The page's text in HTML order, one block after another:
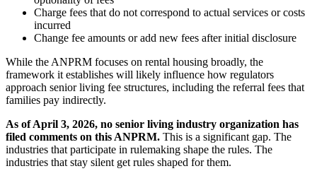
Charge fees that do not correspond to actual services or costs
incurred
Change fee amounts or add new fees after initial disclosure
While the ANPRM focuses on rental housing broadly, the
framework it establishes will likely influence how regulators
approach senior living fee structures, including the referral fees that
families pay indirectly.
As of April 3, 2026, no senior living industry organization has
filed comments on this ANPRM. This is a significant gap. The
industries that participate in rulemaking shape the rules. The
industries that stay silent get rules shaped for them.